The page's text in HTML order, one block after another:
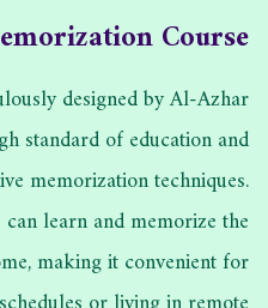
Course
designed by Al-Azhar
standard of education and
memorization techniques.
learn and memorize the
making it convenient for